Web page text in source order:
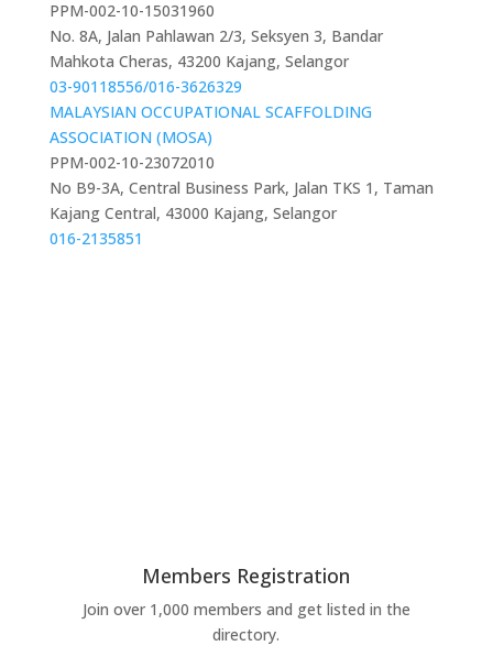
PPM-002-10-15031960
No. 8A, Jalan Pahlawan 2/3, Seksyen 3, Bandar
Mahkota Cheras, 43200 Kajang, Selangor
03-90118556/016-3626329
MALAYSIAN OCCUPATIONAL SCAFFOLDING
ASSOCIATION (MOSA)
PPM-002-10-23072010
No B9-3A, Central Business Park, Jalan TKS 1, Taman
Kajang Central, 43000 Kajang, Selangor
016-2135851
Members Registration
Join over 1,000 members and get listed in the
directory.